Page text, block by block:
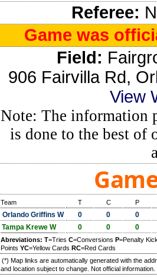
Referee:
Game was
Field:
906 Fairvilla Rd,
View
Note: The information
is done to the best of
Team T C P
Orlando Griffins W 0 0
0
Tampa Krewe W
0 0 0
Abreviations: T=Tries C=Conversions P=Penalty
Points YC=Yellow Cards RC=Red Cards
(*) Map links are automatically generated with the
and location subject to change. Not official information.